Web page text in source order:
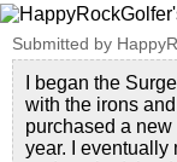
Submitted by
I began the
with the irons
purchased a
year. I eventually